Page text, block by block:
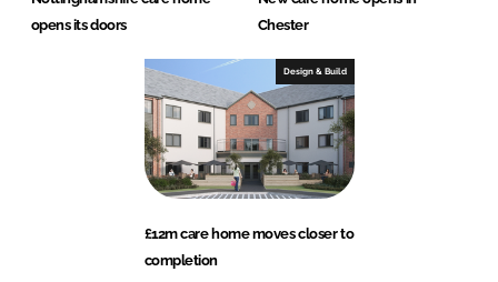
opens its doors
Chester
Design & Build
£12m care home moves closer to
completion